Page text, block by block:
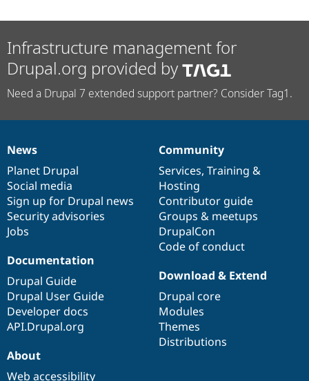
Issue
Infrastructure management for
Drupal.org provided by
Need a Drupal 7 extended support partner? Consider Tag1.
News
items
News
Planet Drupal
Social media
Sign up for Drupal news
Security advisories
Jobs
Our
community
Community
Services, Training &
Hosting
Contributor guide
Groups & meetups
DrupalCon
Code of conduct
Documentation
Documentation
Drupal Guide
Drupal User Guide
Developer docs
API.Drupal.org
Drupal
code
base
Download & Extend
Drupal core
Modules
Themes
Distributions
Governance
of
community
About
Web accessibility